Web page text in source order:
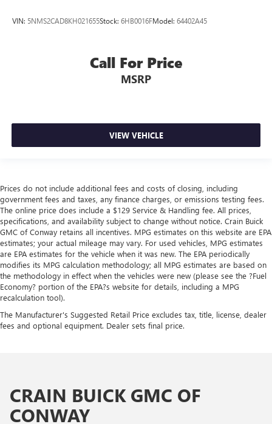
VIN: 5NMS2CAD8KH021655Stock: 6HB0016FModel: 64402A45
Call For Price
MSRP
VIEW VEHICLE
Prices do not include additional fees and costs of closing, including
government fees and taxes, any finance charges, or emissions testing fees.
The online price does include a $129 Service & Handling fee. All prices,
specifications, and availability subject to change without notice. Crain Buick
GMC of Conway retains all incentives. MPG estimates on this website are EPA
estimates; your actual mileage may vary. For used vehicles, MPG estimates
are EPA estimates for the vehicle when it was new. The EPA periodically
modifies its MPG calculation methodology; all MPG estimates are based on
the methodology in effect when the vehicles were new (please see the ?Fuel
Economy? portion of the EPA?s website for details, including a MPG
recalculation tool).
The Manufacturer's Suggested Retail Price excludes tax, title, license, dealer
fees and optional equipment. Dealer sets final price.
CRAIN BUICK GMC OF
CONWAY